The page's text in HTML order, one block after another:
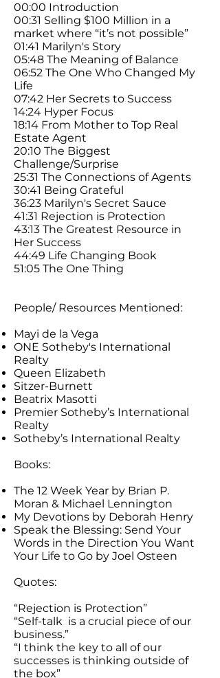
00:00 Introduction
00:31 Selling $100 Million in a
market where “it’s not possible”
01:41 Marilyn's Story
05:48 The Meaning of Balance
06:52 The One Who Changed My
Life
07:42 Her Secrets to Success
14:24 Hyper Focus
18:14 From Mother to Top Real
Estate Agent
20:10 The Biggest
Challenge/Surprise
25:31 The Connections of Agents
30:41 Being Grateful
36:23 Marilyn's Secret Sauce
41:31 Rejection is Protection
43:13 The Greatest Resource in
Her Success
44:49 Life Changing Book
51:05 The One Thing
People/ Resources Mentioned:
Mayi de la Vega
ONE Sotheby's International
Realty
Queen Elizabeth
Sitzer-Burnett
Beatrix Masotti
Premier Sotheby’s International
Realty
Sotheby’s International Realty
Books:
The 12 Week Year by Brian P.
Moran & Michael Lennington
My Devotions by Deborah Henry
Speak the Blessing: Send Your
Words in the Direction You Want
Your Life to Go by Joel Osteen
Quotes:
“Rejection is Protection”
“Self-talk is a crucial piece of our
business.”
“I think the key to all of our
successes is thinking outside of
the box”